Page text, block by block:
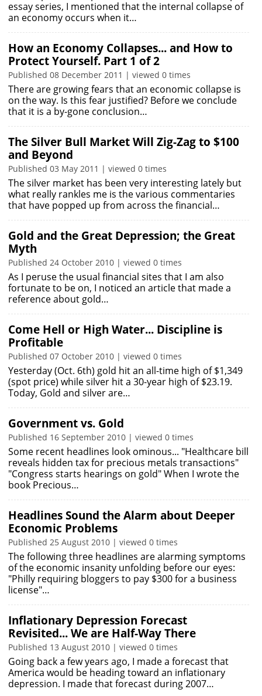
essay series, I mentioned that the internal collapse of
an economy occurs when it…
How an Economy Collapses... and How to
Protect Yourself. Part 1 of 2
Published 08 December 2011 | viewed 0 times
There are growing fears that an economic collapse is
on the way. Is this fear justified? Before we conclude
that it is a by-gone conclusion…
The Silver Bull Market Will Zig-Zag to $100
and Beyond
Published 03 May 2011 | viewed 0 times
The silver market has been very interesting lately but
what really rankles me is the various commentaries
that have popped up from across the financial…
Gold and the Great Depression; the Great
Myth
Published 24 October 2010 | viewed 0 times
As I peruse the usual financial sites that I am also
fortunate to be on, I noticed an article that made a
reference about gold…
Come Hell or High Water... Discipline is
Profitable
Published 07 October 2010 | viewed 0 times
Yesterday (Oct. 6th) gold hit an all-time high of $1,349
(spot price) while silver hit a 30-year high of $23.19.
Today, Gold and silver are…
Government vs. Gold
Published 16 September 2010 | viewed 0 times
Some recent headlines look ominous... "Healthcare bill
reveals hidden tax for precious metals transactions"
"Congress starts hearings on gold" When I wrote the
book Precious…
Headlines Sound the Alarm about Deeper
Economic Problems
Published 25 August 2010 | viewed 0 times
The following three headlines are alarming symptoms
of the economic insanity unfolding before our eyes:
"Philly requiring bloggers to pay $300 for a business
license"…
Inflationary Depression Forecast
Revisited... We are Half-Way There
Published 13 August 2010 | viewed 0 times
Going back a few years ago, I made a forecast that
America would be heading toward an inflationary
depression. I made that forecast during 2007…